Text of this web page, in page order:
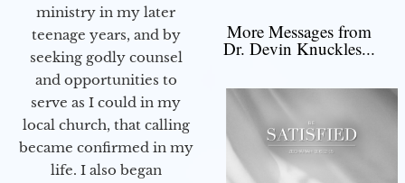
ministry in my later
teenage years, and by
seeking godly counsel
and opportunities to
serve as I could in my
local church, that calling
became confirmed in my
life. I also began
More Messages from
Dr. Devin Knuckles...